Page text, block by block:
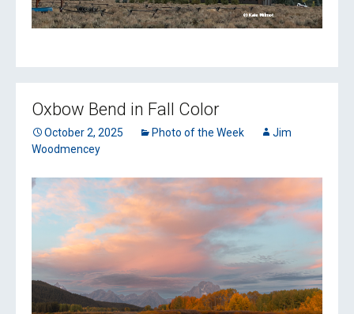
Oxbow Bend in Fall Color
October 2, 2025 Photo of the Week
Jim
Woodmencey